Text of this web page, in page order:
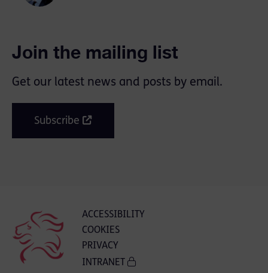
Join the mailing list
Get our latest news and posts by email.
Subscribe
ACCESSIBILITY
COOKIES
PRIVACY
INTRANET